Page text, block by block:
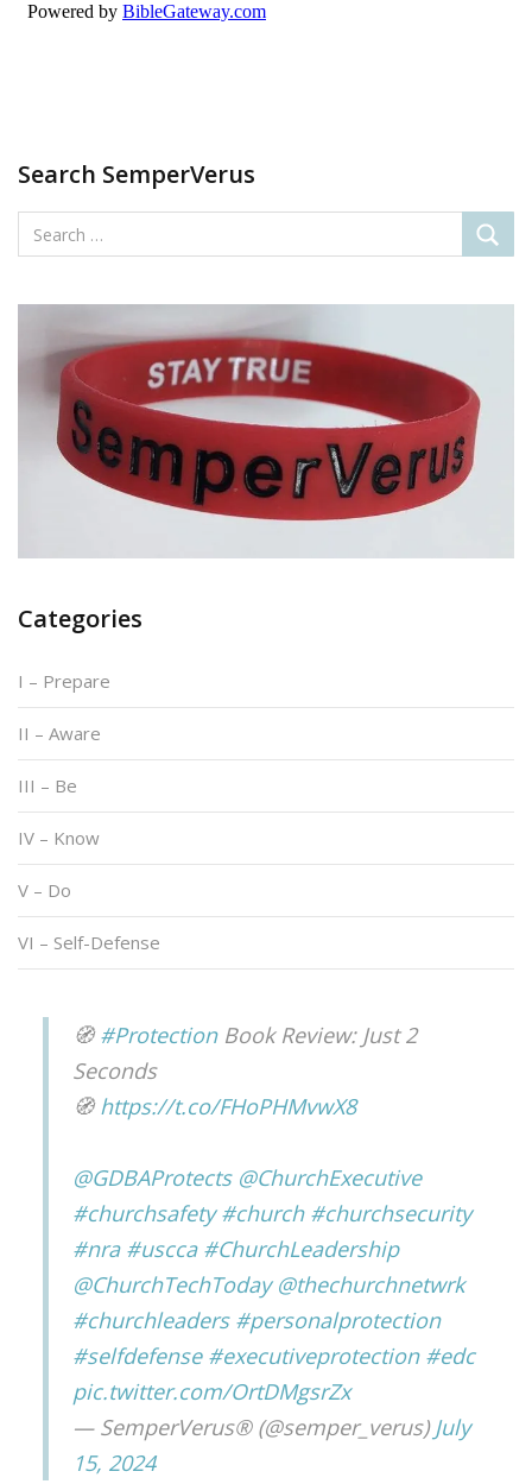
Search SemperVerus
Categories
I – Prepare
II – Aware
III – Be
IV – Know
V – Do
VI – Self-Defense
🧭#ProtectionBook Review: Just 2
Seconds
🧭https://t.co/FHoPHMvwX8
@GDBAProtects @ChurchExecutive
#churchsafety #church #churchsecurity
#nra #uscca #ChurchLeadership
@ChurchTechToday @thechurchnetwrk
#churchleaders #personalprotection
#selfdefense #executiveprotection #edc
pic.twitter.com/OrtDMgsrZx
— SemperVerus® (@semper_verus)July
15, 2024